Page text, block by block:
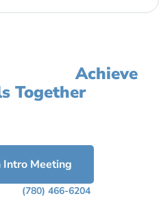
AndAchieve
Together
Intro Meeting
(780) 466-6204